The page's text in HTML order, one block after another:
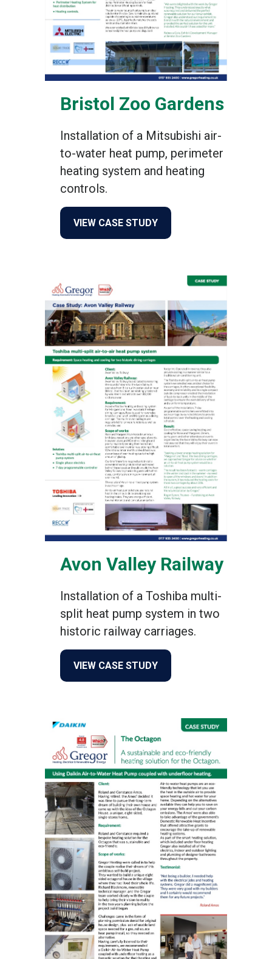
Bristol Zoo Gardens
Installation of a Mitsubishi air-
to-water heat pump, perimeter
heating system and heating
controls.
VIEW CASE STUDYabout Bristol Zoo Gardens
Avon Valley Railway
Installation of a Toshiba multi-
split heat pump system in two
historic railway carriages.
VIEW CASE STUDYabout Avon Valley Railway